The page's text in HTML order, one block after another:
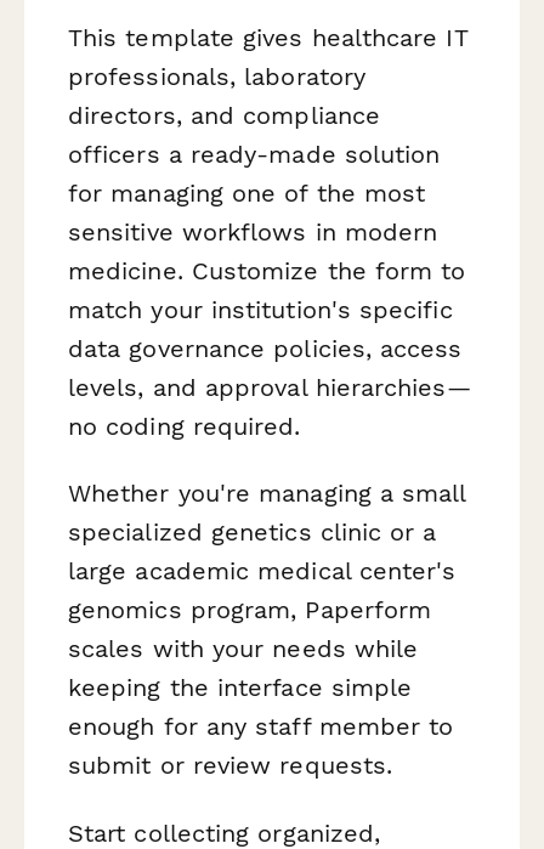
This template gives healthcare IT
professionals, laboratory
directors, and compliance
officers a ready-made solution
for managing one of the most
sensitive workflows in modern
medicine. Customize the form to
match your institution's specific
data governance policies, access
levels, and approval hierarchies—
no coding required.
Whether you're managing a small
specialized genetics clinic or a
large academic medical center's
genomics program, Paperform
scales with your needs while
keeping the interface simple
enough for any staff member to
submit or review requests.
Start collecting organized,